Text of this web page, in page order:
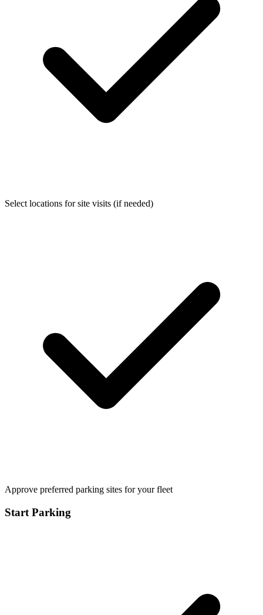
Select locations for site visits (if needed)
Approve preferred parking sites for your fleet
Start Parking